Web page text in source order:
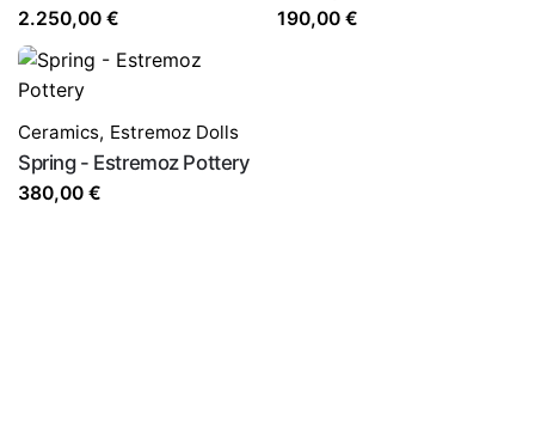
2.250,00 € 190,00 €
Ceramics, Estremoz Dolls
Spring - Estremoz Pottery
380,00 €